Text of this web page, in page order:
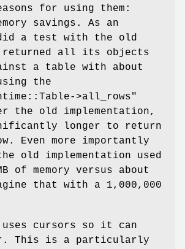
for using them:
savings. As an
a test with the old
returned all its objects
a table with about
the
>all_rows"
the old implementation,
longer to return
Even more importantly
old implementation used
of memory versus about
that with a 1,000,000
uses cursors so it can
This is a particularly